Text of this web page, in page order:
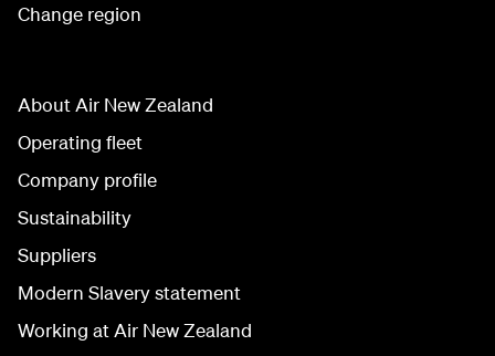
Change region
About Air New Zealand
Operating fleet
Company profile
Sustainability
Suppliers
Modern Slavery statement
Working at Air New Zealand